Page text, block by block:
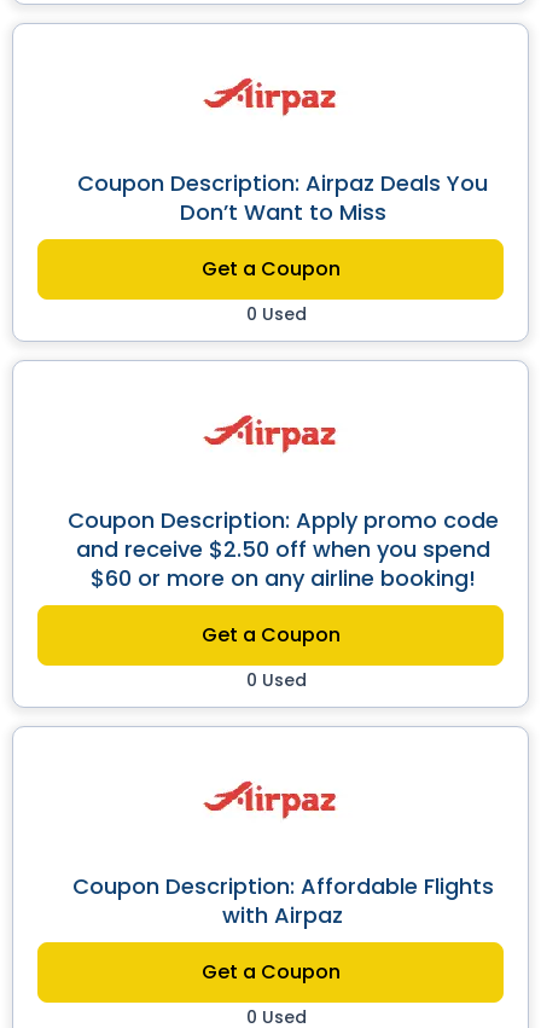
Coupon Description: Airpaz Deals You
Don’t Want to Miss
Get a Coupon
0 Used
Coupon Description: Apply promo code
and receive $2.50 off when you spend
$60 or more on any airline booking!
Get a Coupon
0 Used
Coupon Description: Affordable Flights
with Airpaz
Get a Coupon
0 Used